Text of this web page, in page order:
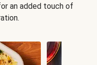
an added touch of